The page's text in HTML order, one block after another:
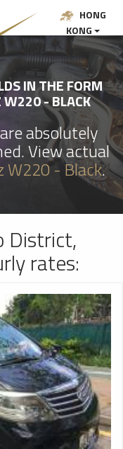
HONG
KONG
IN THE FORM
W220 - BLACK
absolutely
View actual
W220 - Black.
District,
rates: